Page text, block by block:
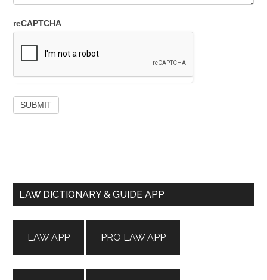
reCAPTCHA
Primary
LAW DICTIONARY & GUIDE APP
LAW APP PRO LAW APP